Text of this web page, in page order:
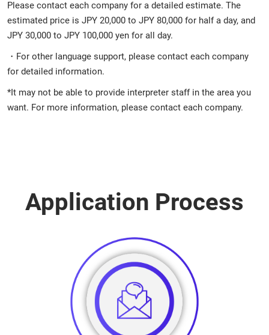
Please contact each company for a detailed estimate. The
estimated price is JPY 20,000 to JPY 80,000 for half a day, and
JPY 30,000 to JPY 100,000 yen for all day.
・For other language support, please contact each company
for detailed information.
*It may not be able to provide interpreter staff in the area you
want. For more information, please contact each company.
Application Process